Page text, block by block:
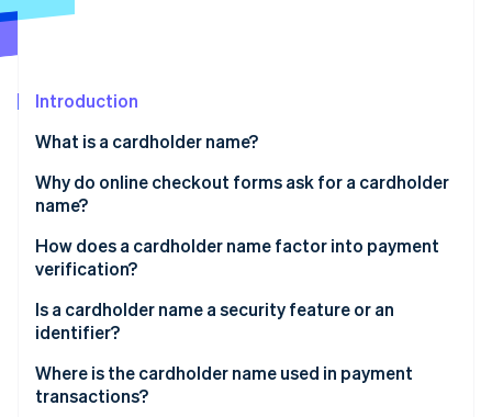
Carbon removal
Stripe Sessions 2026
Watch now
Introduction
What is a cardholder name?
Why do online checkout forms ask for a cardholder
name?
How does a cardholder name factor into payment
verification?
Is a cardholder name a security feature or an
identifier?
Where is the cardholder name used in payment
transactions?